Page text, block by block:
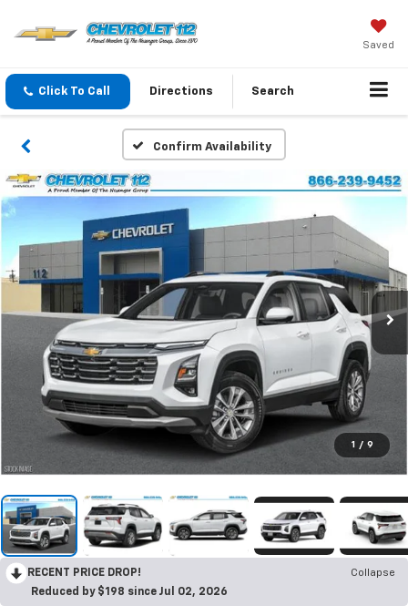
Saved
Click To Call Directions Search
Confirm Availability
1 / 9
RECENT PRICE DROP!
Collapse
Reduced by $198 since Jul 02, 2026